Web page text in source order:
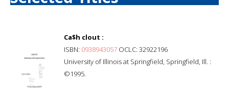
Ca$h clout :
ISBN: 0938943057 OCLC: 32922196
University of Illinois at Springfield, Springfield, Ill. :
©1995.